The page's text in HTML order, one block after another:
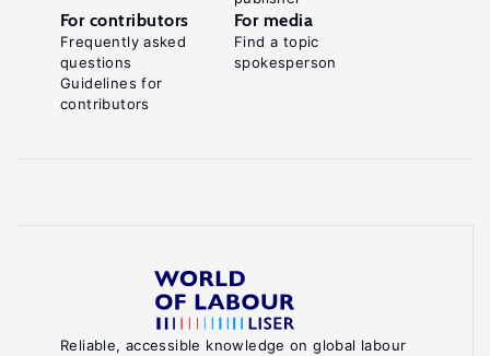
Reliable, accessible knowledge on global labour
For contributors
Frequently asked
questions
Guidelines for
contributors
For media
Find a topic
spokesperson